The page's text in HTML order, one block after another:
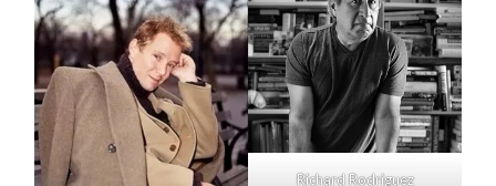
Richard Rodriguez